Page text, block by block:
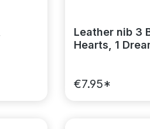
Leather nib 3
Hearts, 1
€7.95*